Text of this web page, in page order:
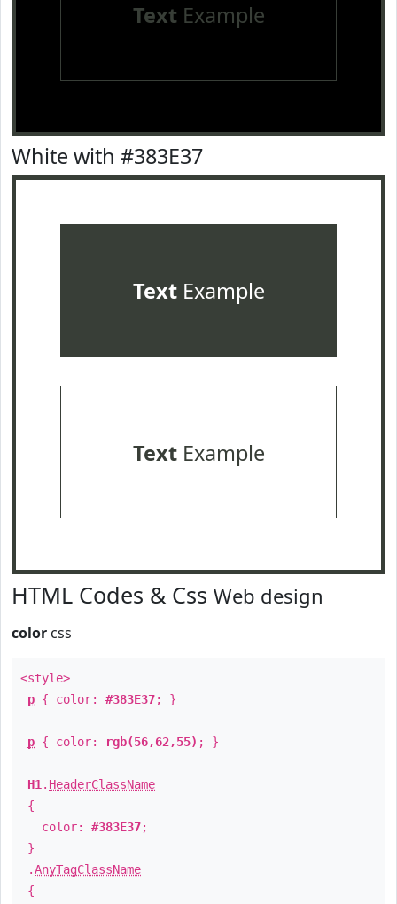
TextExample
White with #383E37
TextExample
TextExample
HTML Codes & Css Web design
color css
<style>
p { color: #383E37; }
p { color: rgb(56,62,55) ; }
H1 . HeaderClassName
{
color: #383E37;
}
.AnyTagClassName
{